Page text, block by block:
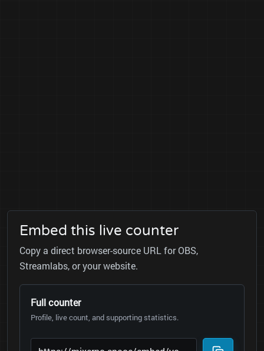
Embed this live counter
Copy a direct browser-source URL for OBS,
Streamlabs, or your website.
Full counter
Profile, live count, and supporting statistics.